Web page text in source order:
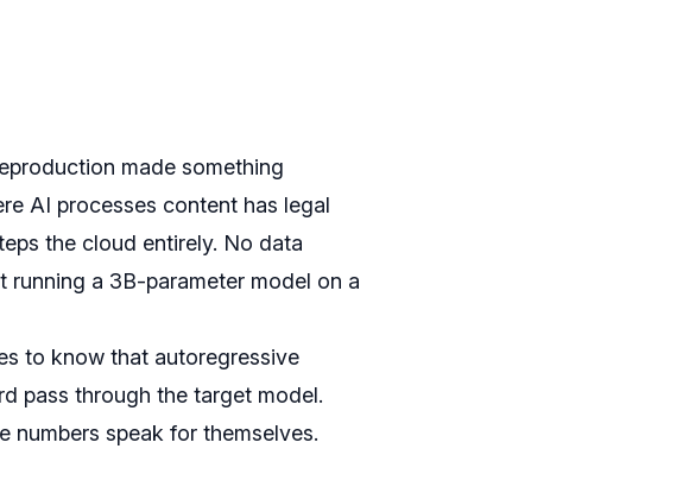
made something
AI processes content has legal
the cloud entirely. No data
a 3B-parameter model on a
to know that autoregressive
pass through the target model.
numbers speak for themselves.